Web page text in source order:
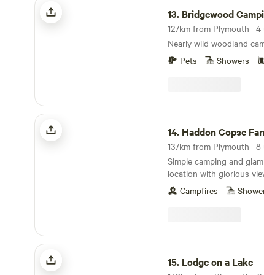
13. Bridgewood Camping -
127km from Plymouth ·
Nearly wild woodland
Pets
Showers
Haddon Copse Farm
14. Haddon Copse
137km from Plymouth ·
Simple camping and
location with glorious
Campfires
Lodge on a Lake
15. Lodge on a Lake